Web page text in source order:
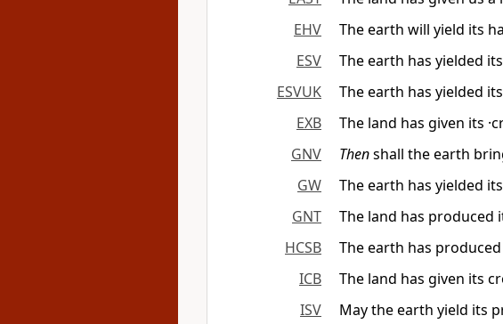
EHV
The earth will yield its
ESV
The earth has yielded
ESVUK
The earth has yielded
EXB
The land has given its
GNV
Thenshall the earth
GW
The earth has yielded
GNT
The land has produced
HCSB
The earth has
ICB
The land has given its
ISV
May the earth yield its